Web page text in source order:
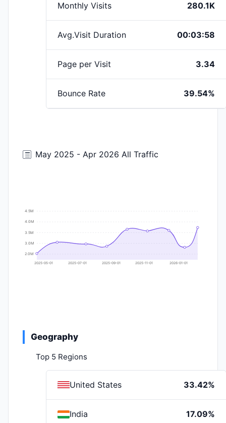
Monthly Visits 280.1K
Avg.Visit Duration 00:03:58
Page per Visit 3.34
Bounce Rate 39.54%
May 2025 - Apr 2026 All Traffic
4.5M
4.0M
3.5M
3.0M
2.0M
2025-05-01 2025-07-01 2025-09-01 2025-11-01 2026-01-01
Geography
Top 5 Regions
United States 33.42%
India 17.09%